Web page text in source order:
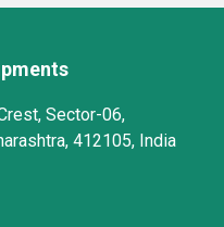
Sector-06,
412105, India